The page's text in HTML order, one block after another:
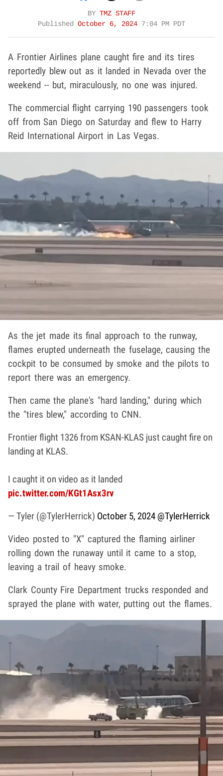
BY TMZ STAFF
Published October 6, 2024 7:04 PM PDT
A Frontier Airlines plane caught fire and its tires
reportedly blew out as it landed in Nevada over the
weekend -- but, miraculously, no one was injured.
The commercial flight carrying 190 passengers took
off from San Diego on Saturday and flew to Harry
Reid International Airport in Las Vegas.
As the jet made its final approach to the runway,
flames erupted underneath the fuselage, causing the
cockpit to be consumed by smoke and the pilots to
report there was an emergency.
Then came the plane's "hard landing," during which
the "tires blew," according to CNN.
Frontier flight 1326 from KSAN-KLAS just caught fire on
landing at KLAS.
I caught it on video as it landed
pic.twitter.com/KGt1Asx3rv
— Tyler (@TylerHerrick) October 5, 2024 @TylerHerrick
Video posted to "X" captured the flaming airliner
rolling down the runaway until it came to a stop,
leaving a trail of heavy smoke.
Clark County Fire Department trucks responded and
sprayed the plane with water, putting out the flames.